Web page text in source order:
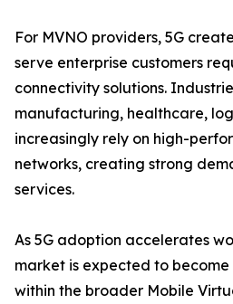
For MVNO providers, 5G
serve enterprise customers
connectivity solutions.
manufacturing, healthcare,
increasingly rely on high-
networks, creating strong
services.
As 5G adoption accelerates
market is expected to
within the broader Mobile